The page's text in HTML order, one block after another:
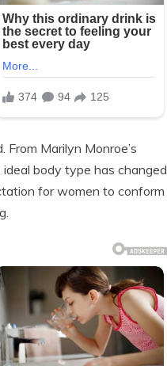
Marilyn Monroe’s
body type has changed
for women to conform